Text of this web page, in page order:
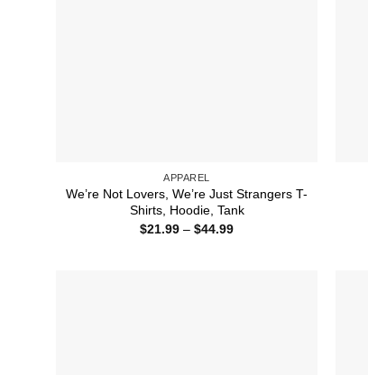
APPAREL
We’re Not Lovers, We’re Just Strangers T-
Shirts, Hoodie, Tank
$21.99 – $44.99Price